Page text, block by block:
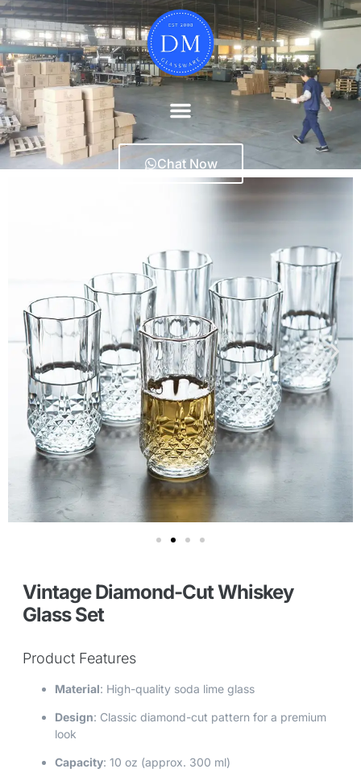
Chat Now
Vintage Diamond-Cut Whiskey
Glass Set
Product Features
Material: High-quality soda lime glass
Design: Classic diamond-cut pattern for a premium
look
Capacity: 10 oz (approx. 300 ml)